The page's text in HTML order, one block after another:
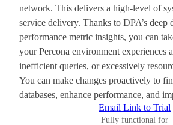
network. This delivers a high-level of
service delivery. Thanks to DPA’s deep
performance metric insights, you can
your Percona environment experiences
inefficient queries, or excessively
You can make changes proactively to
databases, enhance performance, and
Email Link to Trial
Fully functional for